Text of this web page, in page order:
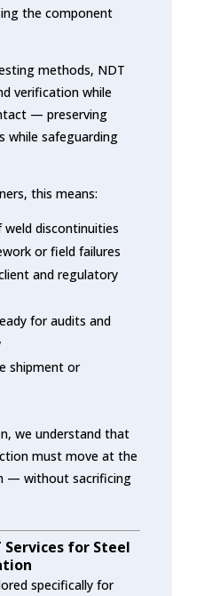
the component
methods, NDT
verification while
— preserving
while safeguarding
this means:
discontinuities
or field failures
and regulatory
for audits and
shipment or
we understand that
must move at the
— without sacrificing
Services for Steel
specifically for